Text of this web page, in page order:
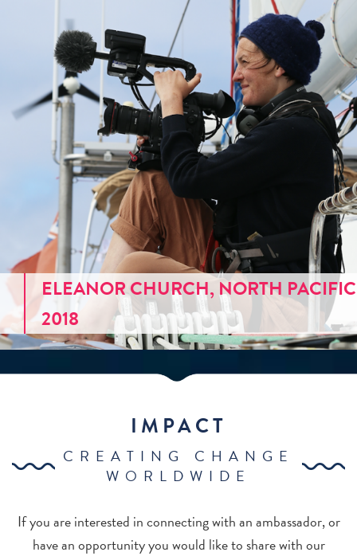
ELEANOR CHURCH, NORTH PACIFIC
2018
IMPACT
CREATING CHANGE
WORLDWIDE
If you are interested in connecting with an ambassador, or
have an opportunity you would like to share with our